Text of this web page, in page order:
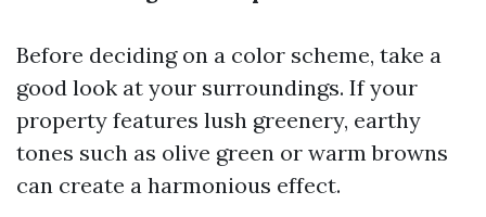
Before deciding on a color scheme, take a
good look at your surroundings. If your
property features lush greenery, earthy
tones such as olive green or warm browns
can create a harmonious effect.